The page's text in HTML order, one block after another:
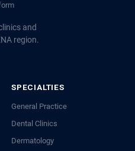
and
region.
SPECIALTIES
General Practice
Dental Clinics
Dermatology